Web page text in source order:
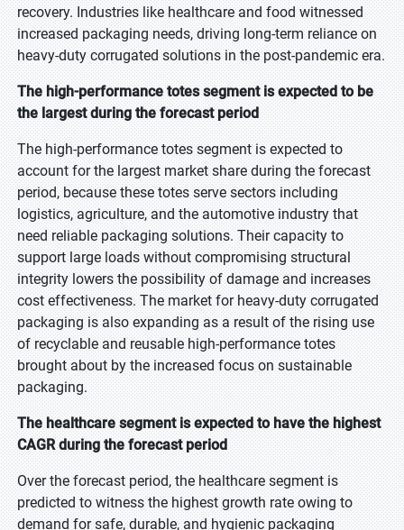
recovery. Industries like healthcare and food witnessed
increased packaging needs, driving long-term reliance on
heavy-duty corrugated solutions in the post-pandemic era.
The high-performance totes segment is expected to be
the largest during the forecast period
The high-performance totes segment is expected to
account for the largest market share during the forecast
period, because these totes serve sectors including
logistics, agriculture, and the automotive industry that
need reliable packaging solutions. Their capacity to
support large loads without compromising structural
integrity lowers the possibility of damage and increases
cost effectiveness. The market for heavy-duty corrugated
packaging is also expanding as a result of the rising use
of recyclable and reusable high-performance totes
brought about by the increased focus on sustainable
packaging.
The healthcare segment is expected to have the highest
CAGR during the forecast period
Over the forecast period, the healthcare segment is
predicted to witness the highest growth rate owing to
demand for safe, durable, and hygienic packaging